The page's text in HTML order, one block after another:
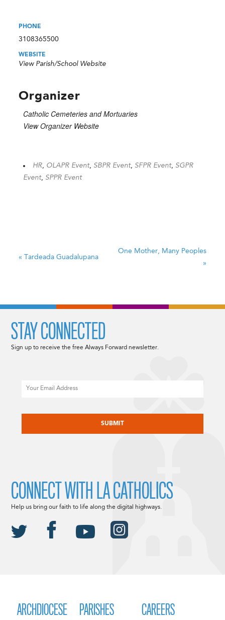
PHONE
3108365500
WEBSITE
View Parish/School Website
Organizer
Catholic Cemeteries and Mortuaries
View Organizer Website
HR OLAPR Event, SBPR Event, SFPR Event, SGPR
Event, SPPR Event
« Tardeada Guadalupana
One Mother, Many Peoples
»
ARCHDIOCESE PARISHES CAREERS
STAY CONNECTED
Sign up to receive the free Always Forward newsletter.
CONNECT WITH LA CATHOLICS
Help us bring our faith to life along the digital highways.